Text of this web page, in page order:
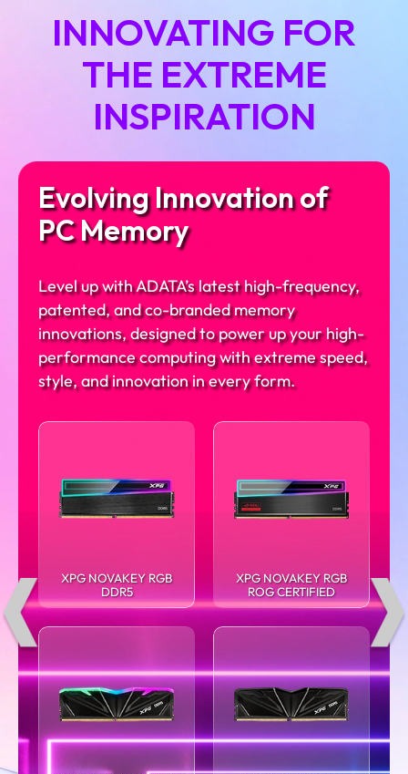
INNOVATING FOR
THE EXTREME
INSPIRATION
Evolving Innovation of
PC Memory
Level up with ADATA’s latest high-frequency,
patented, and co-branded memory
innovations, designed to power up your high-
performance computing with extreme speed,
style, and innovation in every form.
XPG NOVAKEY RGB
DDR5
XPG NOVAKEY RGB
ROG CERTIFIED